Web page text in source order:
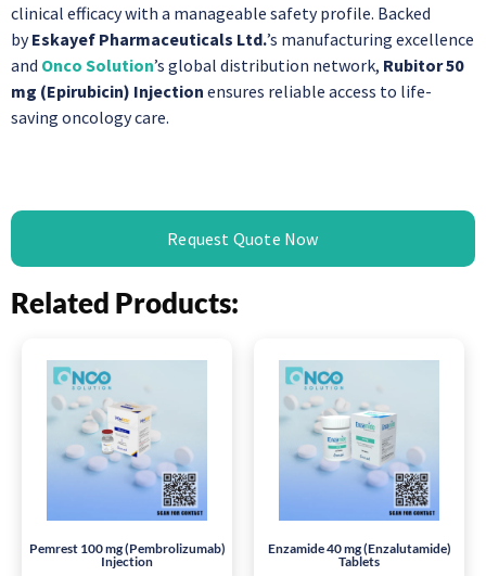
clinical efficacy with a manageable safety profile. Backed
byEskayef Pharmaceuticals Ltd.’s manufacturing excellence
and Onco Solution’s global distribution network, Rubitor 50
mg (Epirubicin) Injection ensures reliable access to life-
saving oncology care.
Request Quote Now
Related Products:
Pemrest 100 mg (Pembrolizumab)
Injection
Enzamide 40 mg (Enzalutamide)
Tablets